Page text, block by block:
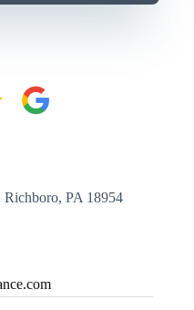
Richboro, PA 18954